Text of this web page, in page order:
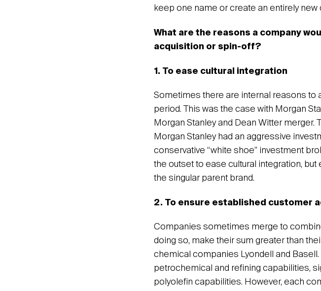
keep one name or create an entirely new
What are the reasons a company
acquisition or spin-off?
1. To ease cultural integration
Sometimes there are internal reasons to
period. This was the case with Morgan
Morgan Stanley and Dean Witter
Morgan Stanley had an aggressive
conservative “white shoe” investment
the outset to ease cultural integration, but
the singular parent brand.
2. To ensure established customer
Companies sometimes merge to
doing so, make their sum greater than
chemical companies Lyondell and
petrochemical and refining capabilities,
polyolefin capabilities. However, each